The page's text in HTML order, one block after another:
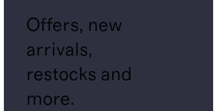
Offers, new
arrivals,
restocks and
more.